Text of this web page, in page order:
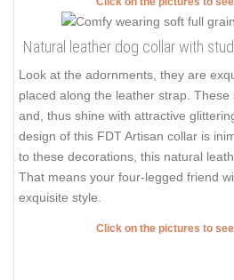
Natural leather dog collar with
Look at the adornments, they are
placed along the leather strap.
and, thus shine with attractive
design of this FDT Artisan collar is
to these decorations, this natural
That means your four-legged friend
exquisite style.
Click on the pictures to